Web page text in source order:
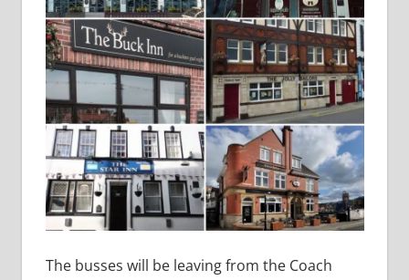
The busses will be leaving from the Coach